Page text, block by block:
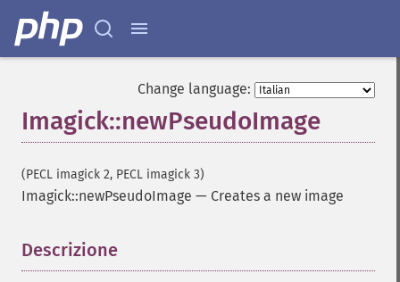
Change language:
Imagick::newPseudoImage
(PECL imagick 2, PECL imagick 3)
Imagick::newPseudoImage — Creates a new image
Descrizione